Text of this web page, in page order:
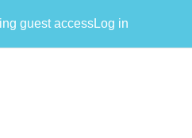
guest accessLog in